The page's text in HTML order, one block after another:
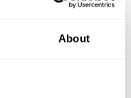
About
B31 With A New